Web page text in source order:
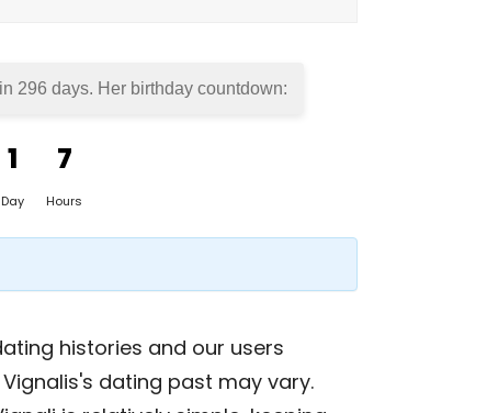
296 days. Her birthday countdown:
1
Day
7
Hours
histories and our users
dating past may vary.